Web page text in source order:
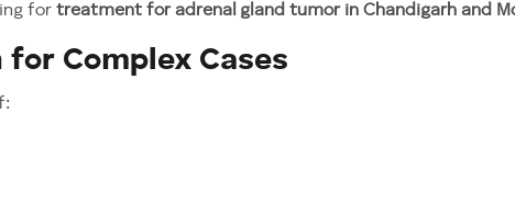
for treatment for adrenal gland tumor in Chandigarh and
Complex Cases